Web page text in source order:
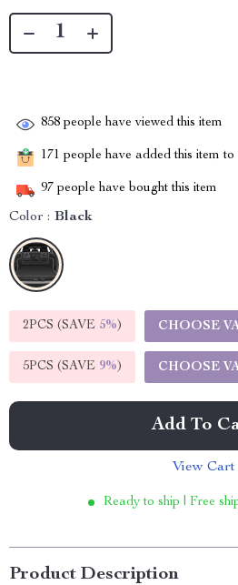
858 people have viewed this item
171 people have added this item to
97 people have bought this item
Color : Black
2PCS (SAVE 5%) CHOOSE
5PCS (SAVE 9%) CHOOSE
Add To
View Cart
Ready to ship | Free
Product Description